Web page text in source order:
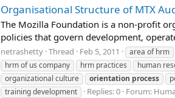
Organisational Structure of MTX
The Mozilla Foundation is a non-profit
policies that govern development,
netrashetty Thread Feb 5, 2011 area of hrm
hrm of us company
hrm practices human
organizational culture
orientation process
training development
Replies: 0 Forum: